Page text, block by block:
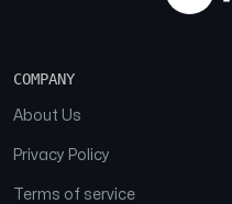
COMPANY
About Us
Privacy Policy
Terms of service